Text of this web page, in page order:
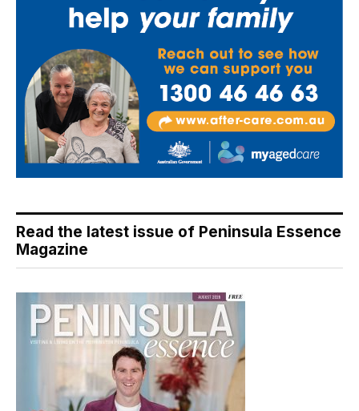
Read the latest issue of Peninsula Essence
Magazine